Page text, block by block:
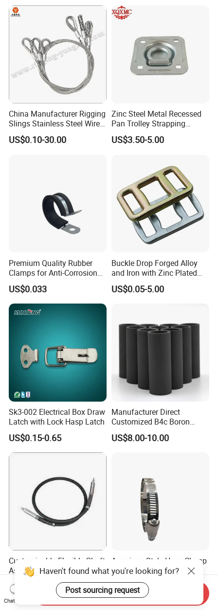
China Manufacturer Rigging
Slings Stainless Steel Wire
Rope with Hook|Wire Rope
Sling Wire Rope Sling China
US$0.10-30.00
Zinc Steel Metal Recessed
Pan Trolley Strapping
Fitting D Ring for Towing &
Cargo Control Boxed Truck
US$3.50-5.00
Premium Quality Rubber
Clamps for Anti-Corrosion
Cable Management
US$0.033
Buckle Drop Forged Alloy
and Iron with Zinc Plated
Finish for Load Straps
US$0.05-5.00
Sk3-002 Electrical Box Draw
Latch with Lock Hasp Latch
US$0.15-0.65
Manufacturer Direct
Customized B4c Boron
Carbide Sandblasting
Sandblast Nozzle
US$8.00-10.00
Customizable Flexible Shaft
Assembly for Diverse
Machinery Needs
US$3.00
American Style Hose Clamp
40-60mm for Reliable
Sealing
US$0.04
Haven't found what you're looking for?
Post sourcing request
Chat Now
Send Inquiry